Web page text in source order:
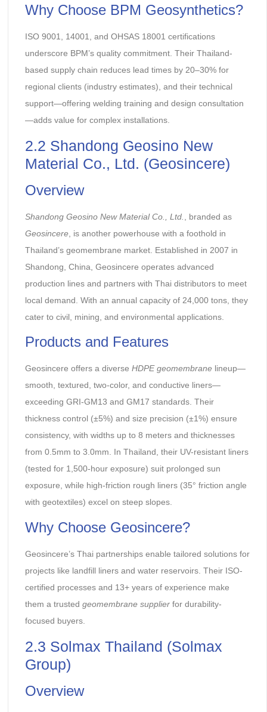
Why Choose BPM Geosynthetics?
ISO 9001, 14001, and OHSAS 18001 certifications
underscore BPM’s quality commitment. Their Thailand-
based supply chain reduces lead times by 20–30% for
regional clients (industry estimates), and their technical
support—offering welding training and design consultation
—adds value for complex installations.
2.2 Shandong Geosino New
Material Co., Ltd. (Geosincere)
Overview
Shandong Geosino New Material Co., Ltd.
, branded as
Geosincere, is another powerhouse with a foothold in
Thailand’s geomembrane market. Established in 2007 in
Shandong, China, Geosincere operates advanced
production lines and partners with Thai distributors to meet
local demand. With an annual capacity of 24,000 tons, they
cater to civil, mining, and environmental applications.
Products and Features
Geosincere offers a diverse HDPE geomembranelineup—
smooth, textured, two-color, and conductive liners—
exceeding GRI-GM13 and GM17 standards. Their
thickness control (±5%) and size precision (±1%) ensure
consistency, with widths up to 8 meters and thicknesses
from 0.5mm to 3.0mm. In Thailand, their UV-resistant liners
(tested for 1,500-hour exposure) suit prolonged sun
exposure, while high-friction rough liners (35° friction angle
with geotextiles) excel on steep slopes.
Why Choose Geosincere?
Geosincere’s Thai partnerships enable tailored solutions for
projects like landfill liners and water reservoirs. Their ISO-
certified processes and 13+ years of experience make
them a trusted geomembrane supplierfor durability-
focused buyers.
2.3 Solmax Thailand (Solmax
Group)
Overview